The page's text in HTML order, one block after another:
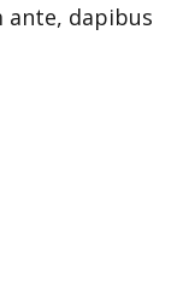
ante, dapibus